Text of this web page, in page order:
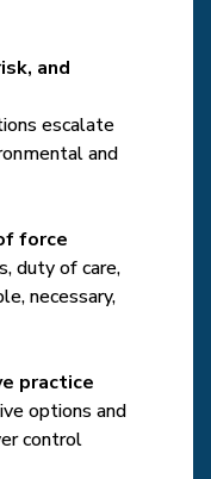
and
escalate
and
force
duty of care,
necessary,
practice
options and
control